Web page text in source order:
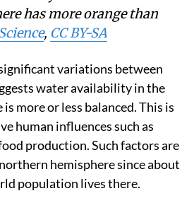
2001-2020. The
has more orange than
CC BY-SA
variations between
water availability in the
more or less balanced. This is
human influences such as
production. Such factors are
hemisphere since about